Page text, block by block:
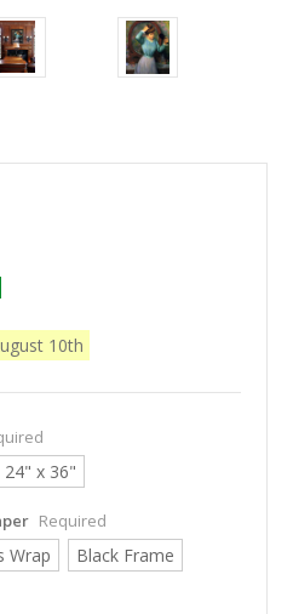
10th
24" x 36"
Required
Wrap
Black Frame